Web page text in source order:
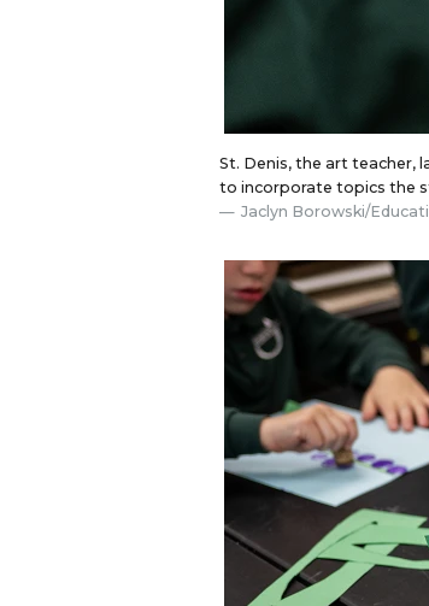
St. Denis, the art teacher,
to incorporate topics the
Jaclyn Borowski/